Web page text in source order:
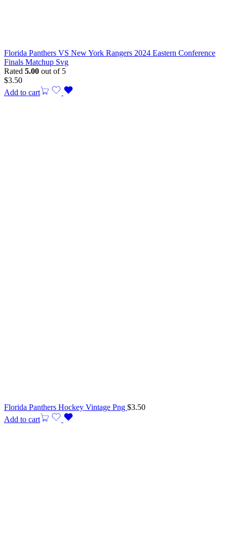
Florida Panthers VS New York Rangers 2024 Eastern Conference
Finals Matchup Svg
Rated 5.00 out of 5
$3.50
Add to cart
Florida Panthers Hockey Vintage Png $3.50
Add to cart